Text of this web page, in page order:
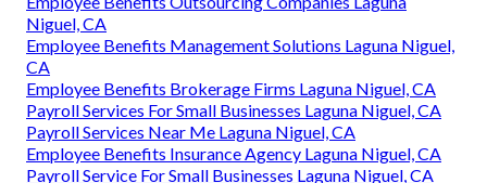
Niguel, CA
Employee Benefits Management Solutions Laguna Niguel,
CA
Employee Benefits Brokerage Firms Laguna Niguel, CA
Payroll Services For Small Businesses Laguna Niguel, CA
Payroll Services Near Me Laguna Niguel, CA
Employee Benefits Insurance Agency Laguna Niguel, CA
Payroll Service For Small Businesses Laguna Niguel, CA